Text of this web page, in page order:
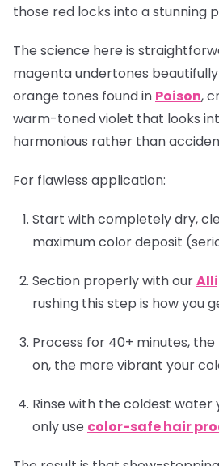
those red locks into a stunning
The science here is
magenta undertones
orange tones found in Poison,
warm-toned violet that looks
harmonious rather than
For flawless application:
Start with completely dry,
maximum color deposit
Section properly with our
rushing this step is how you
Process for 40+ minutes,
on, the more vibrant your
Rinse with the coldest water
only use color-safe hair